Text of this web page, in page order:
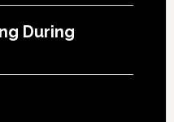
During